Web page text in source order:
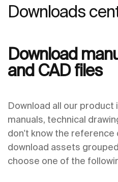
Downloads
Download
and CAD files
Download all our product
manuals, technical
don't know the
download assets
choose one of the